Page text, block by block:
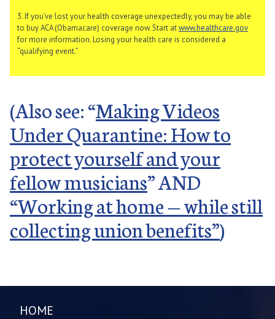
3. If you’ve lost your health coverage unexpectedly, you may be able
to buy ACA (Obamacare) coverage now. Start atwww.healthcare.gov
for more information. Losing your health care is considered a
“qualifying event.”
(Also see: “Making Videos
Under Quarantine: How to
protect yourself and your
fellow musicians” AND
“Working at home — while still
collecting union benefits”)
HOME